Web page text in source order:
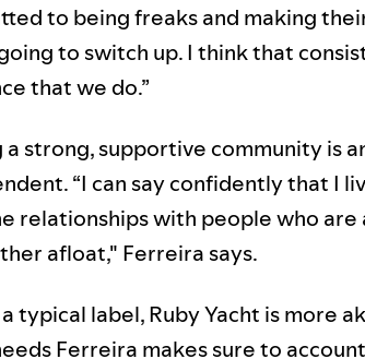
to being freaks and making
to switch up. I think that
that we do.”
a strong, supportive community is
“I can say confidently that I
relationships with people who are
afloat," Ferreira says.
typical label, Ruby Yacht is more
Ferreira makes sure to